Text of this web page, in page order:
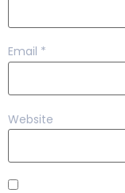
Email *
Website